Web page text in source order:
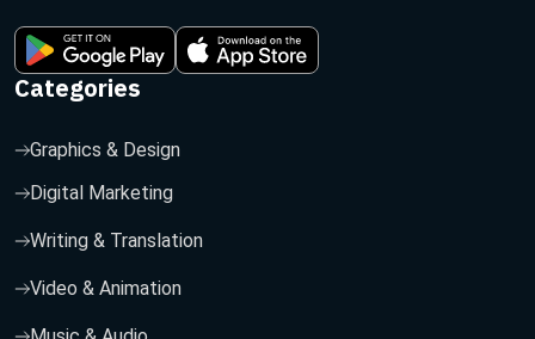
Categories
Graphics & Design
Digital Marketing
Writing & Translation
Video & Animation